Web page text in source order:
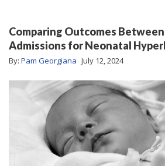
Comparing Outcomes
Admissions for Neonatal
By: Pam Georgiana July 12, 2024